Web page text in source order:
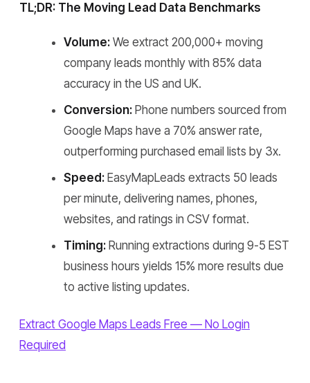
TL;DR: The Moving Lead Data Benchmarks
Volume: We extract 200,000+ moving
company leads monthly with 85% data
accuracy in the US and UK.
Conversion: Phone numbers sourced from
Google Maps have a 70% answer rate,
outperforming purchased email lists by 3x.
Speed: EasyMapLeads extracts 50 leads
per minute, delivering names, phones,
websites, and ratings in CSV format.
Timing: Running extractions during 9-5 EST
business hours yields 15% more results due
to active listing updates.
Extract Google Maps Leads Free — No Login
Required